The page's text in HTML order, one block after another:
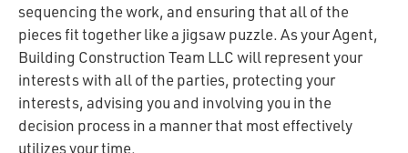
sequencing the work, and ensuring that all of the
pieces fit together like a jigsaw puzzle. As your Agent,
Building Construction Team LLC will represent your
interests with all of the parties, protecting your
interests, advising you and involving you in the
decision process in a manner that most effectively
utilizes your time.